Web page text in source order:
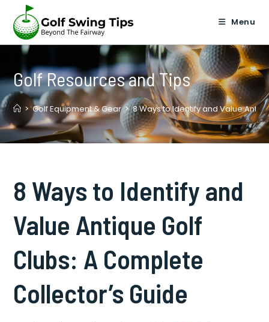
content
Menu
Golf Resources and Tips
> Golf Equipment & Gear > 8 Ways to Identify and Value
8 Ways to Identify and
Value Antique Golf
Clubs: A Complete
Collector’s Guide